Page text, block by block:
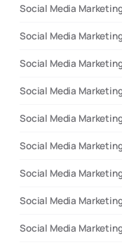
Social Media
Social Media
Social Media
Social Media
Social Media
Social Media
Social Media
Social Media
Social Media